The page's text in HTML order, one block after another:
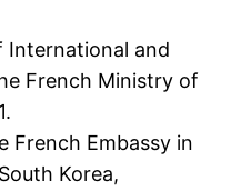
International and
French Ministry of
French Embassy in
Korea,